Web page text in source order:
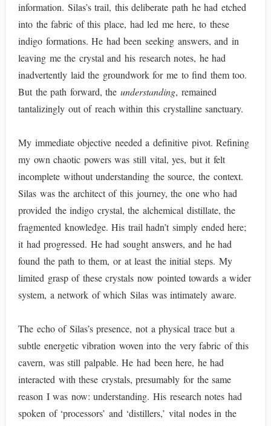
information. Silas’s trail, this deliberate path he had etched
into the fabric of this place, had led me here, to these
indigo formations. He had been seeking answers, and in
leaving me the crystal and his research notes, he had
inadvertently laid the groundwork for me to find them too.
But the path forward, the understanding, remained
tantalizingly out of reach within this crystalline sanctuary.
My immediate objective needed a definitive pivot. Refining
my own chaotic powers was still vital, yes, but it felt
incomplete without understanding the source, the context.
Silas was the architect of this journey, the one who had
provided the indigo crystal, the alchemical distillate, the
fragmented knowledge. His trail hadn’t simply ended here;
it had progressed. He had sought answers, and he had
found the path to them, or at least the initial steps. My
limited grasp of these crystals now pointed towards a wider
system, a network of which Silas was intimately aware.
The echo of Silas’s presence, not a physical trace but a
subtle energetic vibration woven into the very fabric of this
cavern, was still palpable. He had been here, he had
interacted with these crystals, presumably for the same
reason I was now: understanding. His research notes had
spoken of ‘processors’ and ‘distillers,’ vital nodes in the